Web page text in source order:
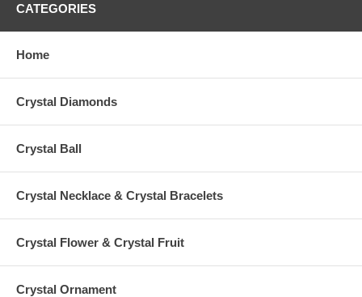
CATEGORIES
Home
Crystal Diamonds
Crystal Ball
Crystal Necklace & Crystal Bracelets
Crystal Flower & Crystal Fruit
Crystal Ornament